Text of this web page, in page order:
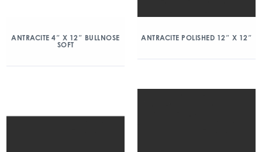
ANTRACITE 4″ X 12″ BULLNOSE
SOFT
ANTRACITE POLISHED 12″ X 12″